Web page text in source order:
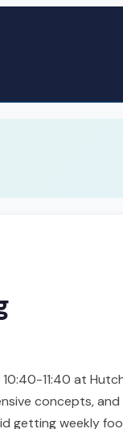
11:40 at
concepts,
weekly